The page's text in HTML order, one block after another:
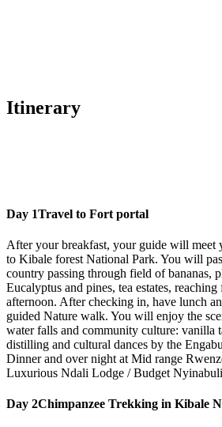
Itinerary
Day 1Travel to Fort portal
After your breakfast, your guide will meet
to Kibale forest National Park. You will
country passing through field of bananas,
Eucalyptus and pines, tea estates,
afternoon. After checking in, have lunch
guided Nature walk. You will enjoy the
water falls and community culture: vanilla
distilling and cultural dances by the
Dinner and over night at Mid range
Luxurious Ndali Lodge / Budget
Day 2Chimpanzee Trekking in Kibale